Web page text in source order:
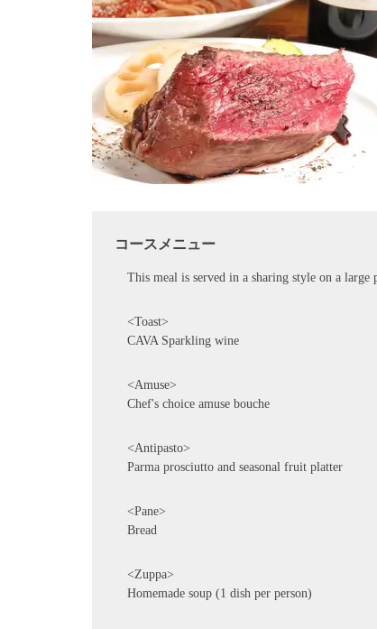
コースメニュー
This meal is served in a sharing style on a large
<Toast>
CAVA Sparkling wine
<Amuse>
Chef's choice amuse bouche
<Antipasto>
Parma prosciutto and seasonal fruit platter
<Pane>
Bread
<Zuppa>
Homemade soup (1 dish per person)